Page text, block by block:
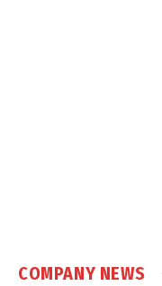
COMPANY NEWS